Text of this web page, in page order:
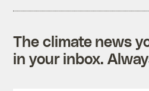
The climate news
in your inbox.